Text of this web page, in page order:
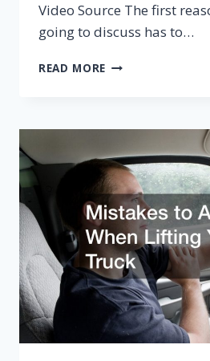
Video Source The first
going to discuss has to…
READ MORE REASONS
A